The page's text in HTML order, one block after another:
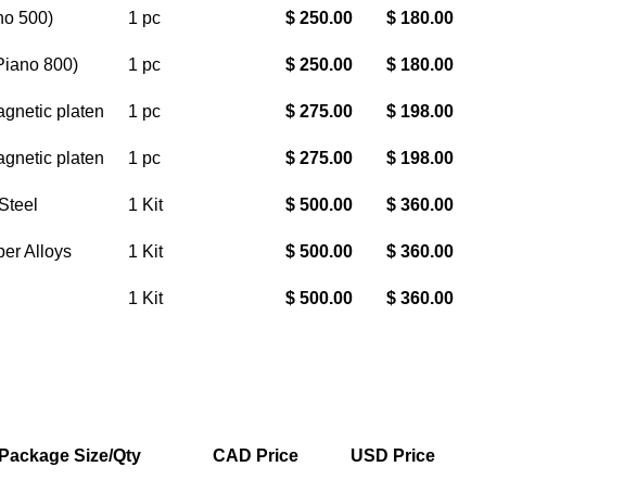
500) 1 pc $ 250.00 $ 180.00
800) 1 pc $ 250.00 $ 180.00
platen 1 pc $ 275.00 $ 198.00
platen 1 pc $ 275.00 $ 198.00
1 Kit $ 500.00 $ 360.00
Alloys 1 Kit $ 500.00 $ 360.00
1 Kit $ 500.00 $ 360.00
Package Size/Qty CAD Price USD Price